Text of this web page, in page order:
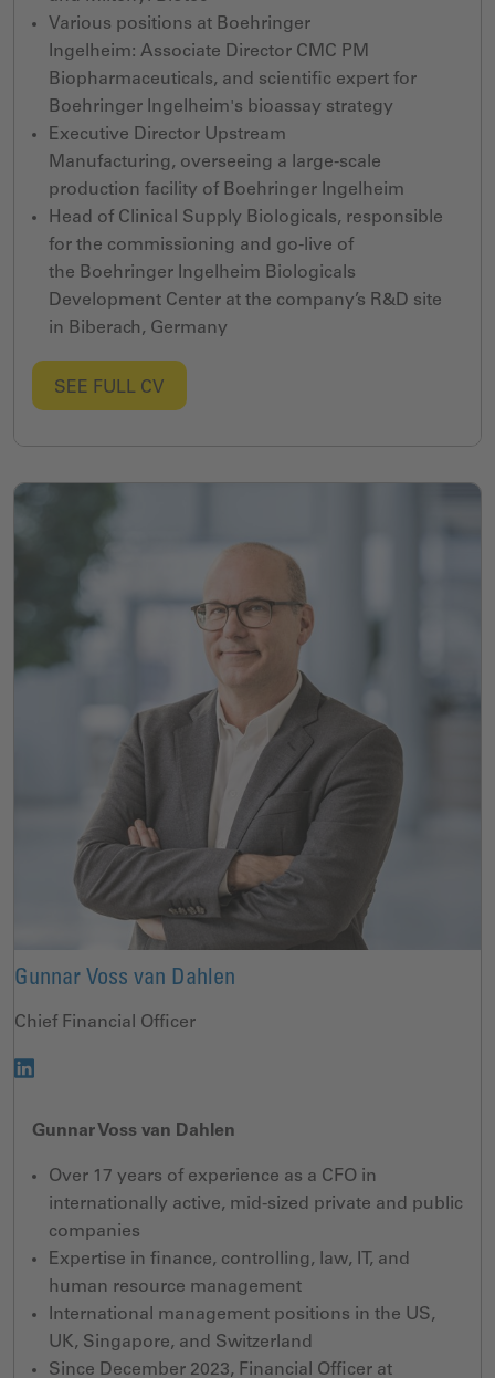
Various positions at Boehringer
Ingelheim: Associate Director CMC PM
Biopharmaceuticals, and scientific expert for
Boehringer Ingelheim's bioassay strategy
Executive Director Upstream
Manufacturing, overseeing a large-scale
production facility of Boehringer Ingelheim
Head of Clinical Supply Biologicals, responsible
for the commissioning and go-live of
the Boehringer Ingelheim Biologicals
Development Center at the company’s R&D site
in Biberach, Germany
SEE FULL CV
Gunnar Voss van Dahlen
Chief Financial Officer
Gunnar Voss van Dahlen
Over 17 years of experience as a CFO in
internationally active, mid-sized private and public
companies
Expertise in finance, controlling, law, IT, and
human resource management
International management positions in the US,
UK, Singapore, and Switzerland
Since December 2023, Financial Officer at